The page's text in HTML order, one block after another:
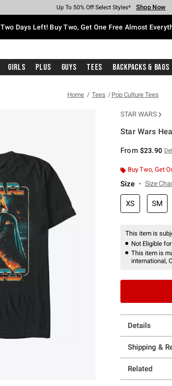
Earn Hot Cash Every $40 Spent* Shop Now
Up To 50% Off Select Styles* Shop Now
Up To 40% Off Backpacks* Shop Now
Up To 60% Off Clearance* Shop Now
Free Pickup In-Store* Shop Now
Free Shipping With $75 Purchase* Shop Now
Two Days Left! Buy Two, Get One Free Almost
Girls Plus Guys Tees Backpacks & Bags
Home Tees Pop Culture Tees
STAR WARS
Star Wars
From $23.90
Buy Two, Get
Size Size
XS SM
This item is
Not Eligible
This item is
international,
Details
Shipping &
Related